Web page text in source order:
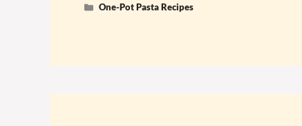
Categories
One-Pot Pasta Recipes